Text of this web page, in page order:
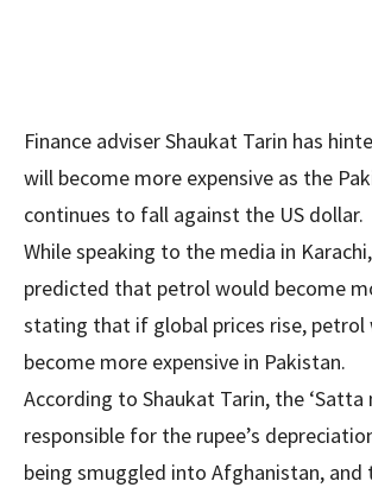
Finance adviser Shaukat Tarin has
will become more expensive as the
continues to fall against the US dollar.
While speaking to the media in
predicted that petrol would become
stating that if global prices rise, petrol
become more expensive in Pakistan.
According to Shaukat Tarin, the ‘Satta
responsible for the rupee’s
being smuggled into Afghanistan, and